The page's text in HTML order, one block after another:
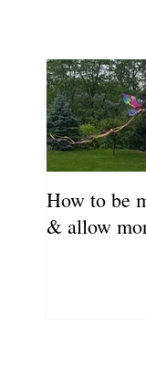
How to be
& allow